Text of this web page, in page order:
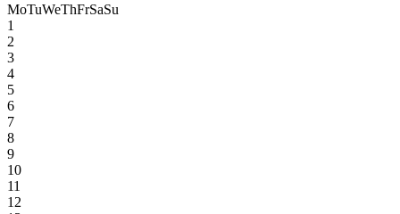
MoTuWeThFrSaSu
1
2
3
4
5
6
7
8
9
10
11
12